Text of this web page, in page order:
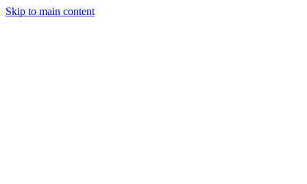
Skip to main content